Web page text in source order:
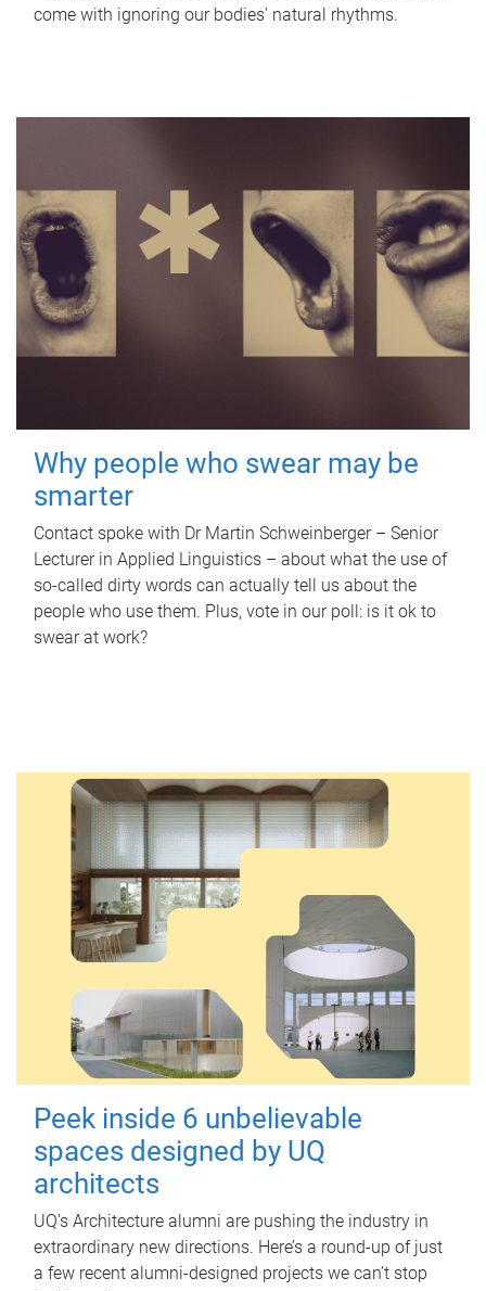
come with ignoring our bodies' natural rhythms.
Why people who swear may be
smarter
Contact spoke with Dr Martin Schweinberger – Senior
Lecturer in Applied Linguistics – about what the use of
so-called dirty words can actually tell us about the
people who use them. Plus, vote in our poll: is it ok to
swear at work?
Peek inside 6 unbelievable
spaces designed by UQ
architects
UQ's Architecture alumni are pushing the industry in
extraordinary new directions. Here’s a round-up of just
a few recent alumni-designed projects we can’t stop